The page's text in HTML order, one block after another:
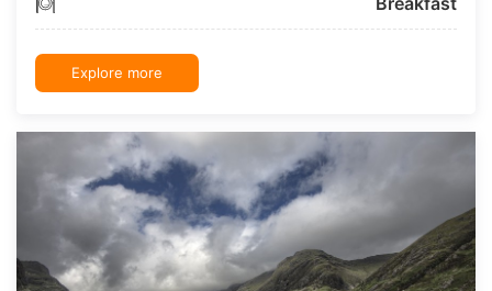
Explore more